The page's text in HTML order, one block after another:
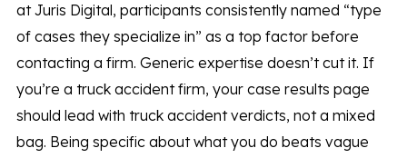
at Juris Digital, participants consistently named “type
of cases they specialize in” as a top factor before
contacting a firm. Generic expertise doesn’t cut it. If
you’re a truck accident firm, your case results page
should lead with truck accident verdicts, not a mixed
bag. Being specific about what you do beats vague